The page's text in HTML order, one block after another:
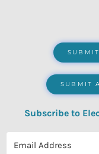
SUBMIT
Subscribe to